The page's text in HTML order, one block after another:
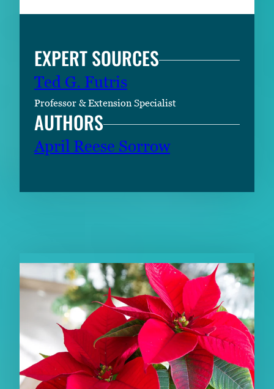
EXPERT SOURCES
Ted G. Futris
Professor & Extension Specialist
AUTHORS
April Reese Sorrow